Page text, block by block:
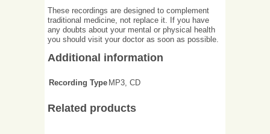
These recordings are designed to complement
traditional medicine, not replace it. If you have
any doubts about your mental or physical health
you should visit your doctor as soon as possible.
Additional information
Recording Type MP3, CD
Related products